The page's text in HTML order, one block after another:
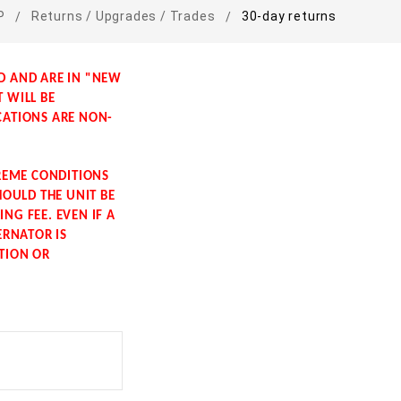
Returns / Upgrades / Trades 30-day returns
AND ARE IN "NEW
WILL BE
ARE NON-
CONDITIONS
THE UNIT BE
FEE. EVEN IF A
IS
OR